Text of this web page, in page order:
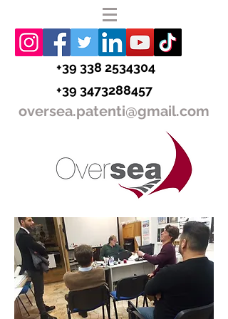
+39 338 2534304
+39 3473288457
oversea.patenti@gmail.com